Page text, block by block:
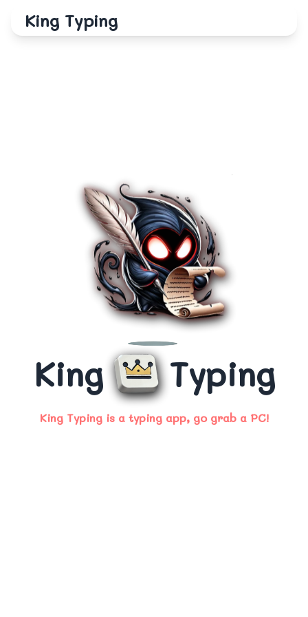
King Typing
King Typing
King Typing is a typing app, go grab a PC!